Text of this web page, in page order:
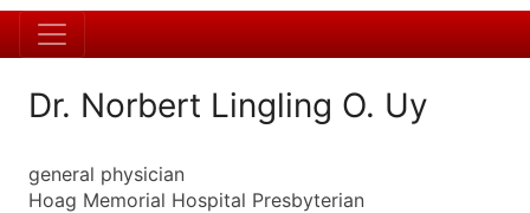
Dr. Norbert Lingling O. Uy
general physician
Hoag Memorial Hospital Presbyterian